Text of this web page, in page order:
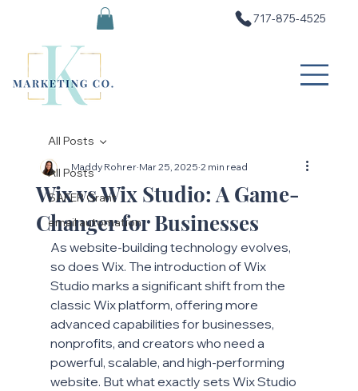
717-875-4525
All Posts
SAFER Grant
email automation
All Posts
Wix vs Wix Studio: A Game-
Changer for Businesses
Maddy Rohrer Mar 25, 2025 2 min read
As website-building technology evolves,
so does Wix. The introduction of Wix
Studio marks a significant shift from the
classic Wix platform, offering more
advanced capabilities for businesses,
nonprofits, and creators who need a
powerful, scalable, and high-performing
website. But what exactly sets Wix Studio